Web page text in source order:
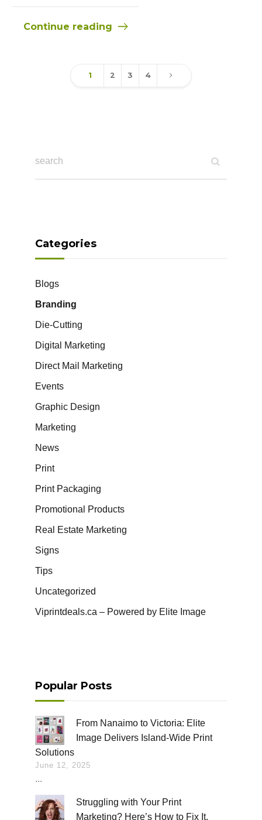
Continue reading
1 2 3 4
Categories
Blogs
Branding
Die-Cutting
Digital Marketing
Direct Mail Marketing
Events
Graphic Design
Marketing
News
Print
Print Packaging
Promotional Products
Real Estate Marketing
Signs
Tips
Uncategorized
Viprintdeals.ca – Powered by Elite Image
Popular Posts
From Nanaimo to Victoria: Elite
Image Delivers Island-Wide Print
Solutions
June 12, 2025
...
Struggling with Your Print
Marketing? Here’s How to Fix It.